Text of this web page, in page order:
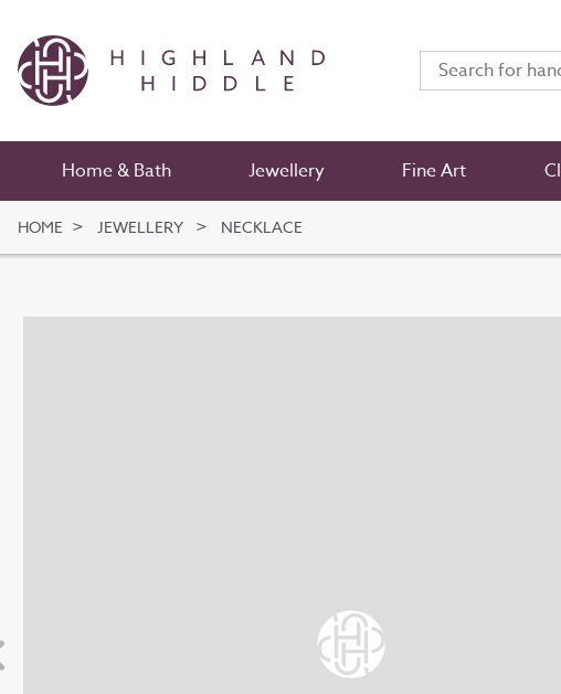
Home & Bath Jewellery Fine Art
HOME JEWELLERY NECKLACE